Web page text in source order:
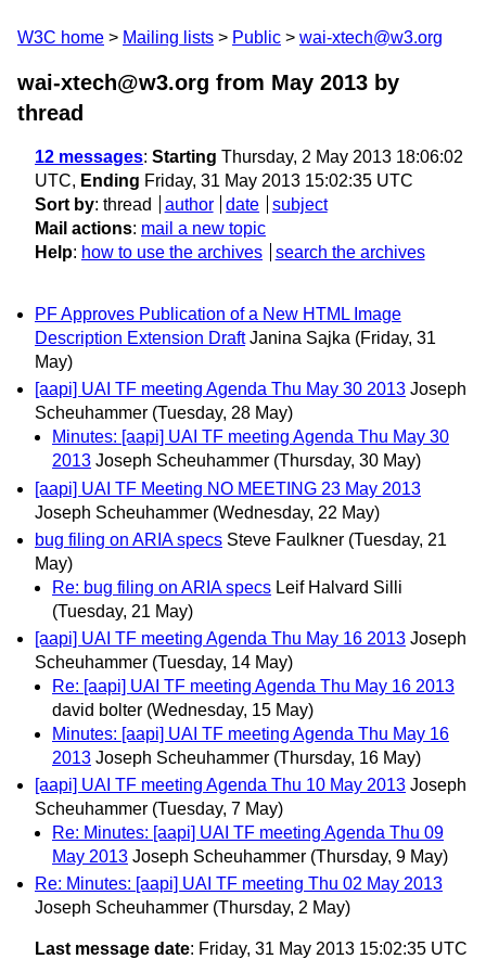
W3C home Mailing lists Public wai-xtech@w3.org
wai-xtech@w3.org from May 2013 by
thread
12 messages: Starting Thursday, 2 May 2013 18:06:02
UTC, Ending Friday, 31 May 2013 15:02:35 UTC
Sort by: thread author date
subject
Mail actions: mail a new topic
Help: how to use the archives search the archives
PF Approves Publication of a New HTML Image
Description Extension Draft Janina Sajka (Friday, 31
May)
[aapi] UAI TF meeting Agenda Thu May 30 2013 Joseph
Scheuhammer (Tuesday, 28 May)
Minutes: [aapi] UAI TF meeting Agenda Thu May 30
2013 Joseph Scheuhammer (Thursday, 30 May)
[aapi] UAI TF Meeting NO MEETING 23 May 2013
Joseph Scheuhammer (Wednesday, 22 May)
bug filing on ARIA specs Steve Faulkner (Tuesday, 21
May)
Re: bug filing on ARIA specs Leif Halvard Silli
(Tuesday, 21 May)
[aapi] UAI TF meeting Agenda Thu May 16 2013 Joseph
Scheuhammer (Tuesday, 14 May)
Re: [aapi] UAI TF meeting Agenda Thu May 16 2013
david bolter (Wednesday, 15 May)
Minutes: [aapi] UAI TF meeting Agenda Thu May 16
2013 Joseph Scheuhammer (Thursday, 16 May)
[aapi] UAI TF meeting Agenda Thu 10 May 2013 Joseph
Scheuhammer (Tuesday, 7 May)
Re: Minutes: [aapi] UAI TF meeting Agenda Thu 09
May 2013 Joseph Scheuhammer (Thursday, 9 May)
Re: Minutes: [aapi] UAI TF meeting Thu 02 May 2013
Joseph Scheuhammer (Thursday, 2 May)
Last message date: Friday, 31 May 2013 15:02:35 UTC